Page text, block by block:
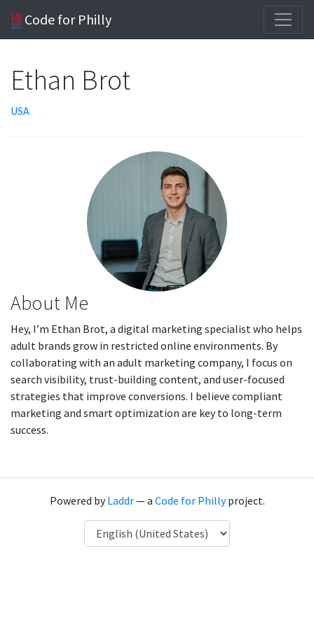
Code for Philly
Ethan Brot
USA
About Me
Hey, I’m Ethan Brot, a digital marketing specialist who helps
adult brands grow in restricted online environments. By
collaborating with an adult marketing company, I focus on
search visibility, trust-building content, and user-focused
strategies that improve conversions. I believe compliant
marketing and smart optimization are key to long-term
success.
Powered byLaddr— a Code for Phillyproject.
Language